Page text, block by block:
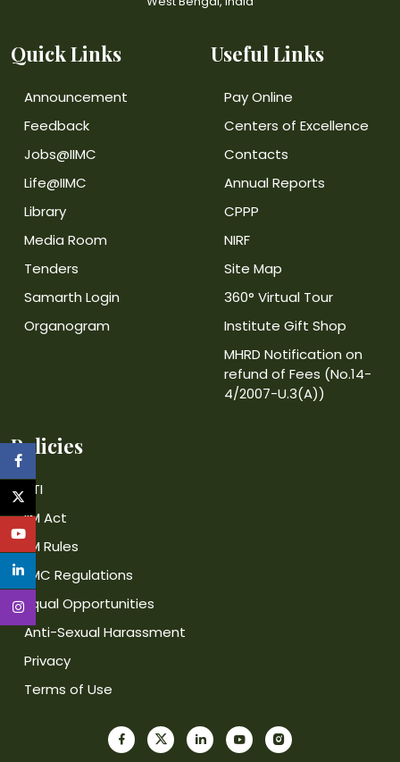
Quick Links
Announcement
Feedback
Jobs@IIMC
Life@IIMC
Library
Media Room
Tenders
Samarth Login
Organogram
Useful Links
Pay Online
Centers of Excellence
Contacts
Annual Reports
CPPP
NIRF
Site Map
360° Virtual Tour
Institute Gift Shop
MHRD Notification on
refund of Fees (No.14-
4/2007-U.3(A))
Policies
RTI
IIM Act
IIM Rules
IIMC Regulations
Equal Opportunities
Anti-Sexual Harassment
Privacy
Terms of Use